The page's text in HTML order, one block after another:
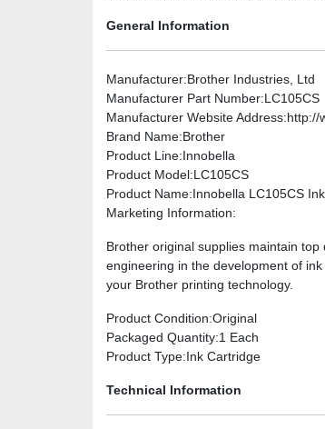
General Information
Manufacturer:Brother Industries, Ltd
Manufacturer Part Number:LC105CS
Manufacturer Website Address:http://
Brand Name:Brother
Product Line:Innobella
Product Model:LC105CS
Product Name:Innobella LC105CS
Marketing Information:
Brother original supplies maintain
engineering in the development of
your Brother printing technology.
Product Condition:Original
Packaged Quantity:1 Each
Product Type:Ink Cartridge
Technical Information